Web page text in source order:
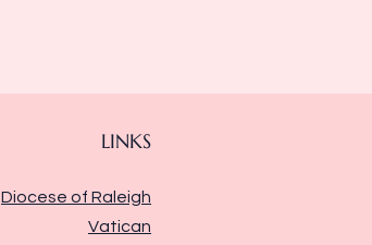
LINKS
Diocese of Raleigh
Vatican